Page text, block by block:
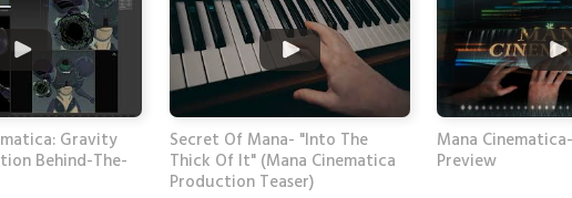
Gravity
Behind-The-
Secret Of Mana- "Into The
Thick Of It" (Mana Cinematica
Production Teaser)
Mana
Preview